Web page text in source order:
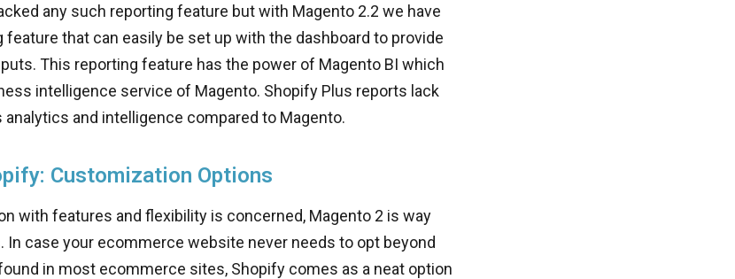
any such reporting feature but with Magento 2.2 we have
feature that can easily be set up with the dashboard to provide
This reporting feature has the power of Magento BI which
intelligence service of Magento. Shopify Plus reports lack
and intelligence compared to Magento.
Customization Options
with features and flexibility is concerned, Magento 2 is way
In case your ecommerce website never needs to opt beyond
in most ecommerce sites, Shopify comes as a neat option